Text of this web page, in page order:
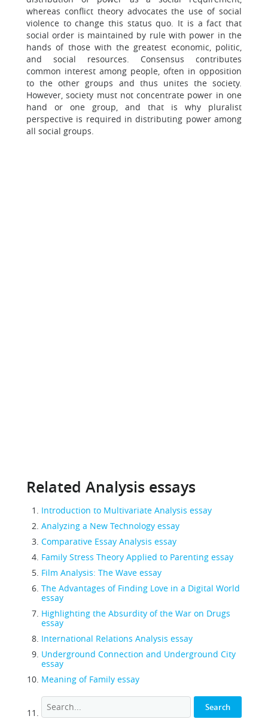
whereas conflict theory advocates the use of social
violence to change this status quo. It is a fact that
social order is maintained by rule with power in the
hands of those with the greatest economic, politic,
and social resources. Consensus contributes
common interest among people, often in opposition
to the other groups and thus unites the society.
However, society must not concentrate power in one
hand or one group, and that is why pluralist
perspective is required in distributing power among
all social groups.
Related Analysis essays
Introduction to Multivariate Analysis essay
Analyzing a New Technology essay
Comparative Essay Analysis essay
Family Stress Theory Applied to Parenting essay
Film Analysis: The Wave essay
The Advantages of Finding Love in a Digital World
essay
Highlighting the Absurdity of the War on Drugs
essay
International Relations Analysis essay
Underground Connection and Underground City
essay
Meaning of Family essay